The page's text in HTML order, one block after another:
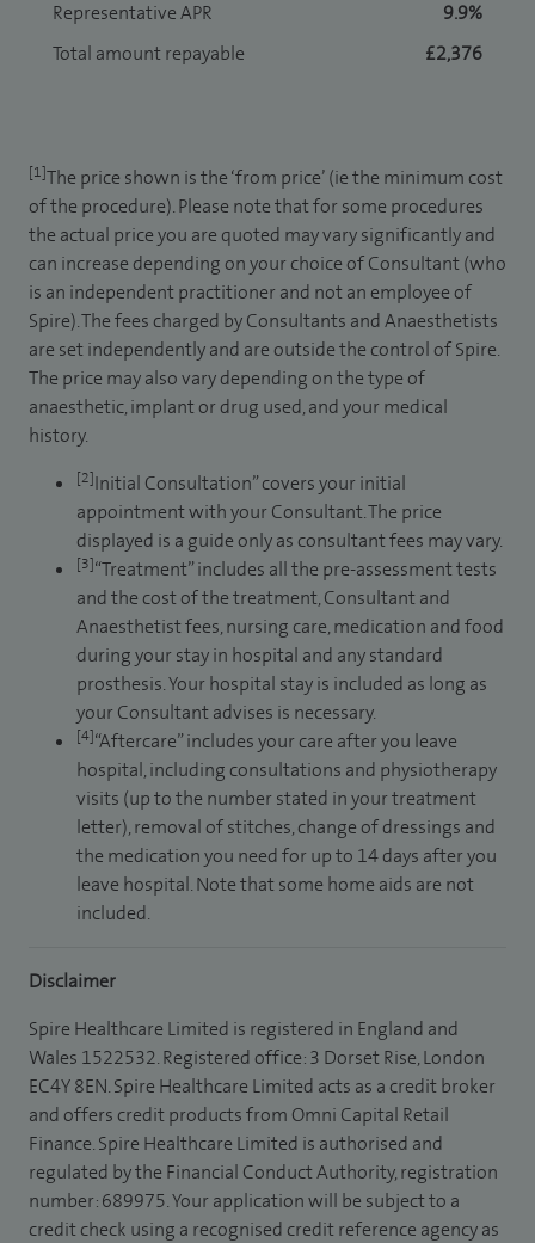
Representative APR
9.9%
Total amount repayable
£2,376
[1]The price shown is the ‘from price’ (ie the minimum cost
of the procedure). Please note that for some procedures
the actual price you are quoted may vary significantly and
can increase depending on your choice of Consultant (who
is an independent practitioner and not an employee of
Spire). The fees charged by Consultants and Anaesthetists
are set independently and are outside the control of Spire.
The price may also vary depending on the type of
anaesthetic, implant or drug used, and your medical
history.
[2]Initial Consultation” covers your initial
appointment with your Consultant. The price
displayed is a guide only as consultant fees may vary.
[3]“Treatment” includes all the pre-assessment tests
and the cost of the treatment, Consultant and
Anaesthetist fees, nursing care, medication and food
during your stay in hospital and any standard
prosthesis. Your hospital stay is included as long as
your Consultant advises is necessary.
[4]“Aftercare” includes your care after you leave
hospital, including consultations and physiotherapy
visits (up to the number stated in your treatment
letter), removal of stitches, change of dressings and
the medication you need for up to 14 days after you
leave hospital. Note that some home aids are not
included.
Disclaimer
Spire Healthcare Limited is registered in England and
Wales 1522532. Registered office: 3 Dorset Rise, London
EC4Y 8EN. Spire Healthcare Limited acts as a credit broker
and offers credit products from Omni Capital Retail
Finance. Spire Healthcare Limited is authorised and
regulated by the Financial Conduct Authority, registration
number: 689975. Your application will be subject to a
credit check using a recognised credit reference agency as